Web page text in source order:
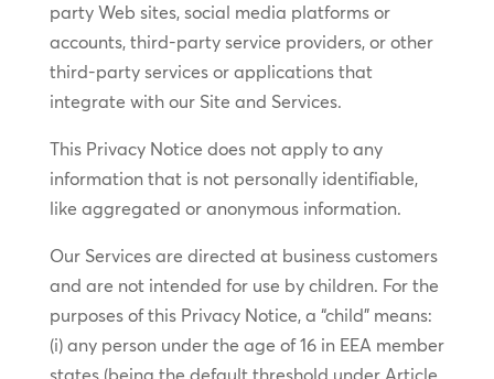
party Web sites, social media platforms or
accounts, third-party service providers, or other
third-party services or applications that
integrate with our Site and Services.
This Privacy Notice does not apply to any
information that is not personally identifiable,
like aggregated or anonymous information.
Our Services are directed at business customers
and are not intended for use by children. For the
purposes of this Privacy Notice, a “child” means:
(i) any person under the age of 16 in EEA member
states (being the default threshold under Article